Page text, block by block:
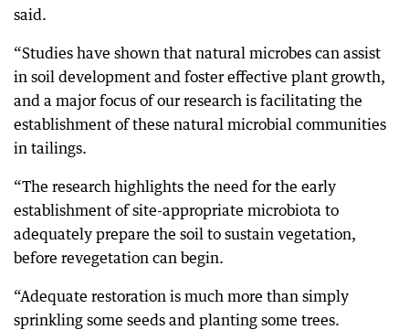
said.
“Studies have shown that natural microbes can assist
in soil development and foster effective plant growth,
and a major focus of our research is facilitating the
establishment of these natural microbial communities
in tailings.
“The research highlights the need for the early
establishment of site-appropriate microbiota to
adequately prepare the soil to sustain vegetation,
before revegetation can begin.
“Adequate restoration is much more than simply
sprinkling some seeds and planting some trees.